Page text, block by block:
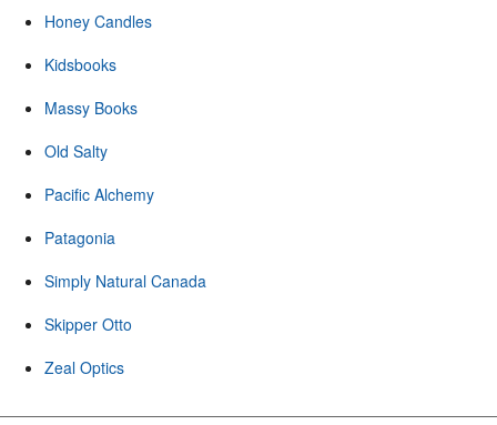
Honey Candles
Kidsbooks
Massy Books
Old Salty
Pacific Alchemy
Patagonia
Simply Natural Canada
Skipper Otto
Zeal Optics